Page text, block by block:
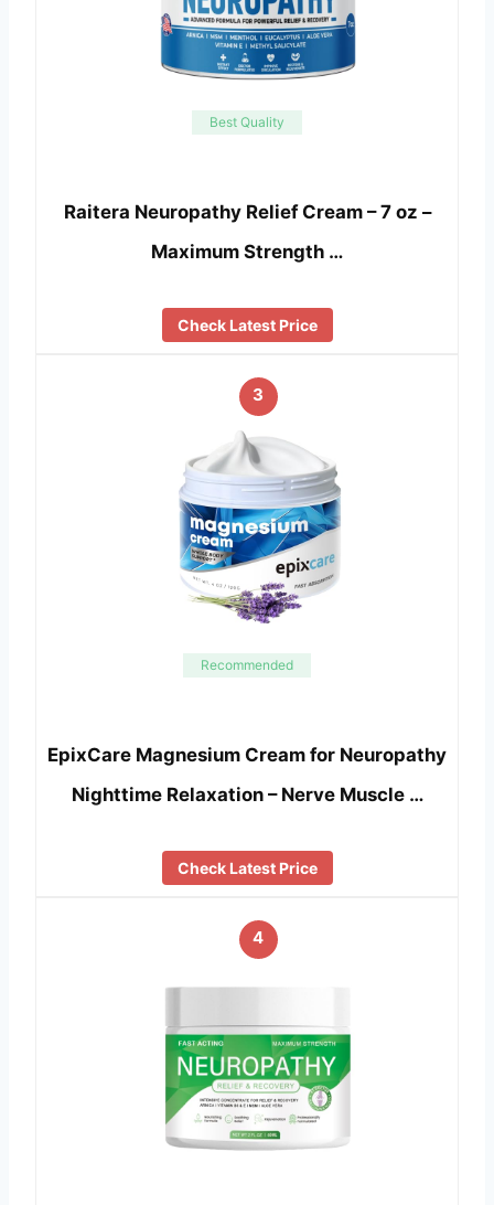
Best Quality
Raitera Neuropathy Relief Cream – 7 oz –
Maximum Strength …
Check Latest Price
3
Recommended
EpixCare Magnesium Cream for Neuropathy
Nighttime Relaxation – Nerve Muscle …
Check Latest Price
4